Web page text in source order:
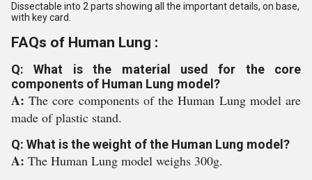
Dissectable into 2 parts showing all the important details, on base,
with key card.
FAQs of Human Lung :
Q: What is the material used for the core
components of Human Lung model?
A:The core components of the Human Lung model are
made of plastic stand.
Q: What is the weight of the Human Lung model?
A: The Human Lung model weighs 300g.